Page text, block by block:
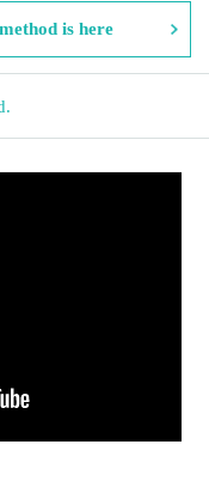
is here